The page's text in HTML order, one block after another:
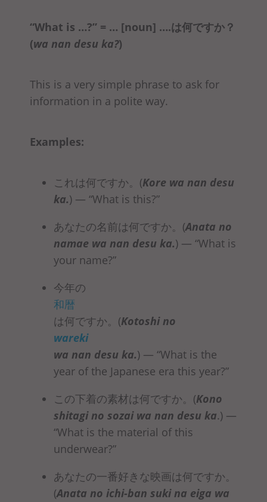
“What is …?” = … [noun] ….は何ですか？
(wa nan desu ka?)
This is a very simple phrase to ask for
information in a polite way.
Examples:
これは何ですか。(Kore wa nan desu
ka.) — “What is this?”
あなたの名前は何ですか。(Anata no
namae wa nan desu ka.) — “What is
your name?”
今年の
和暦
は何ですか。(Kotoshi no
wareki
wa nan desu ka.) — “What is the
year of the Japanese era this year?”
この下着の素材は何ですか。(Kono
shitagi no sozai wa nan desu ka.) —
“What is the material of this
underwear?”
あなたの一番好きな映画は何ですか。
(Anata no ichi-ban suki na eiga wa